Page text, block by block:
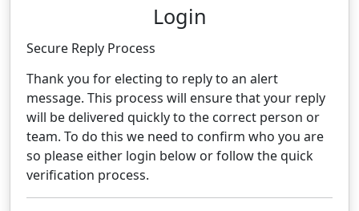
Neighbourhood Alert
Login
Secure Reply Process​
Thank you for electing to reply to an alert
message. This process will ensure that your reply
will be delivered quickly to the correct person or
team. To do this we need to confirm who you are
so please either login below or follow the quick
verification process.​